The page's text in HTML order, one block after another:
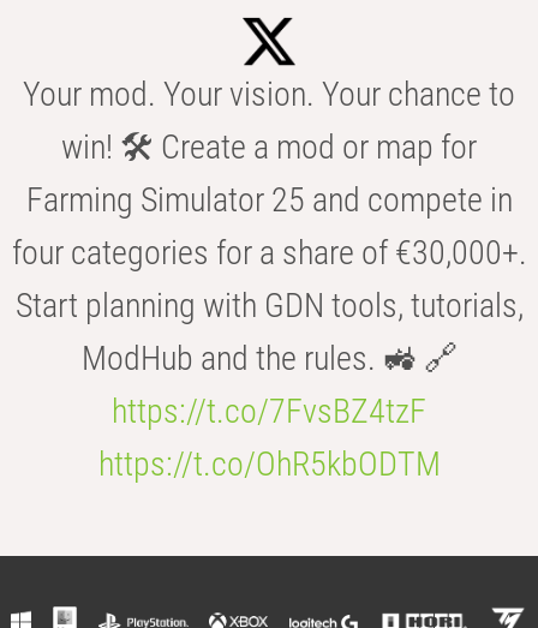
Your mod. Your vision. Your chance to
win! 🛠️ Create a mod or map for
Farming Simulator 25 and compete in
four categories for a share of €30,000+.
Start planning with GDN tools, tutorials,
ModHub and the rules. 🚜 🔗
https://t.co/7FvsBZ4tzF
https://t.co/OhR5kbODTM